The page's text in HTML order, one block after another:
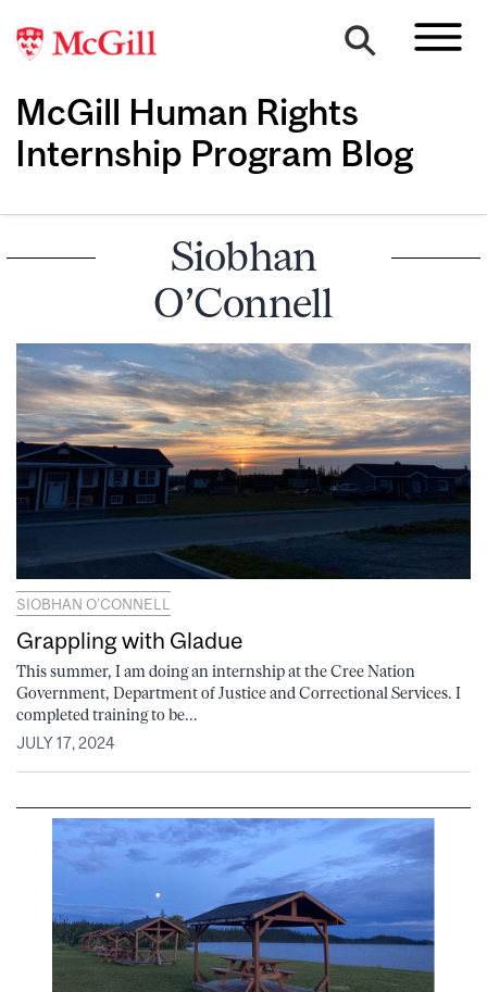
McGill Human Rights
Internship Program Blog
Siobhan
O’Connell
SIOBHAN O’CONNELL
Grappling with Gladue
This summer, I am doing an internship at the Cree Nation
Government, Department of Justice and Correctional Services. I
completed training to be...
JULY 17, 2024